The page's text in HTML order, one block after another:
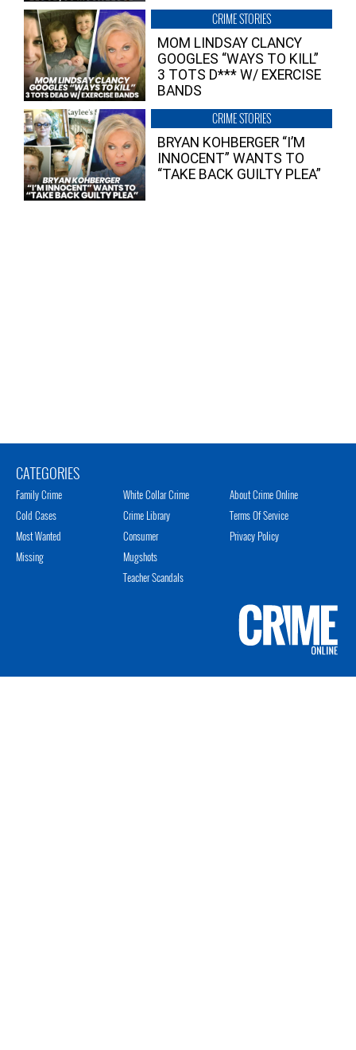
CRIME STORIES
MOM LINDSAY CLANCY
GOOGLES “WAYS TO KILL”
3 TOTS D*** W/ EXERCISE
BANDS
CRIME STORIES
BRYAN KOHBERGER “I’M
INNOCENT” WANTS TO
“TAKE BACK GUILTY PLEA”
CATEGORIES
Family Crime
Cold Cases
Most Wanted
Missing
White Collar Crime
Crime Library
Consumer
Mugshots
Teacher Scandals
About Crime Online
Terms Of Service
Privacy Policy